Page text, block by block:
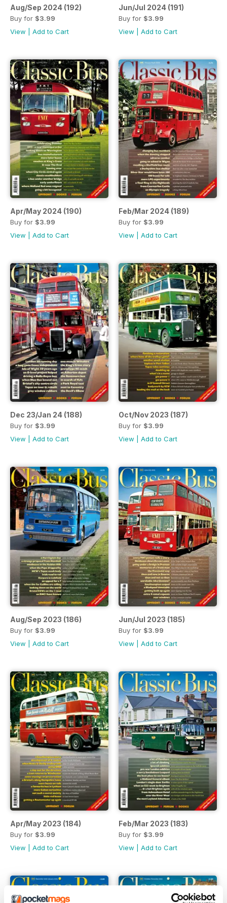
Aug/Sep 2024 (192)
Buy for $3.99
View
Add to Cart
Jun/Jul 2024 (191)
Buy for $3.99
View
Add to Cart
Apr/May 2024 (190)
Buy for $3.99
View
Add to Cart
Feb/Mar 2024 (189)
Buy for $3.99
View
Add to Cart
Dec 23/Jan 24 (188)
Buy for $3.99
View
Add to Cart
Oct/Nov 2023 (187)
Buy for $3.99
View
Add to Cart
Aug/Sep 2023 (186)
Buy for $3.99
View
Add to Cart
Jun/Jul 2023 (185)
Buy for $3.99
View
Add to Cart
Apr/May 2023 (184)
Buy for $3.99
View
Add to Cart
Feb/Mar 2023 (183)
Buy for $3.99
View
Add to Cart